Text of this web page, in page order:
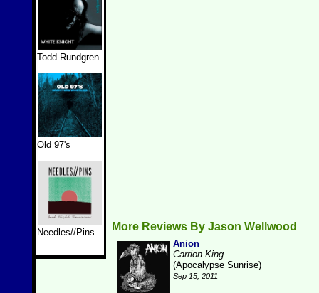
Todd Rundgren
Old 97's
Needles//Pins More Reviews By Jason Wellwood
Anion
Carrion King
(Apocalypse Sunrise)
Sep 15, 2011